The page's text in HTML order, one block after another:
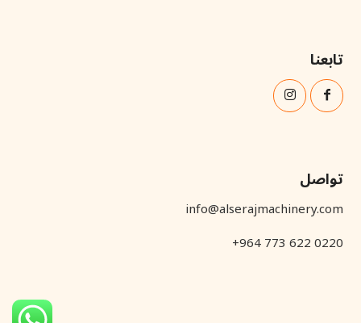
تابعنا
تواصل
info@alserajmachinery.com
+964 773 622 0220